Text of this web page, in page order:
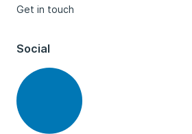
Get in touch
Social